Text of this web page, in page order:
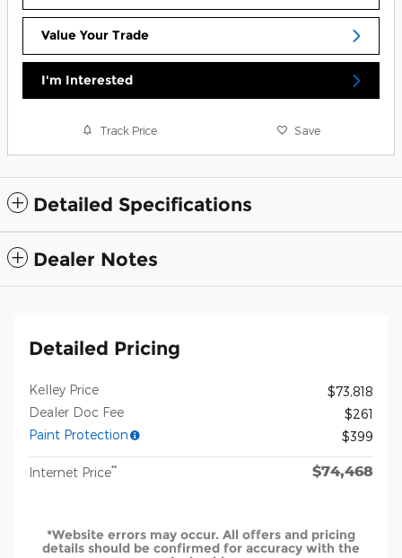
Value Your Trade
I'm Interested
Track Price Save
Detailed Specifications
Dealer Notes
Detailed Pricing
Kelley Price
$73,818
Dealer Doc Fee
$261
Paint Protection
$399
Internet Price** $74,468
*Website errors may occur. All offers and pricing
details should be confirmed for accuracy with the